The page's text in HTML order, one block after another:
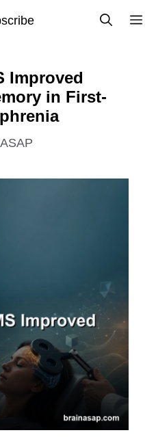
Improved
in First-